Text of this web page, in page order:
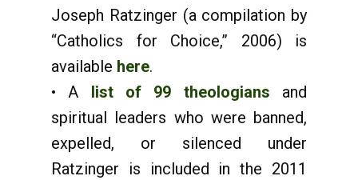
Joseph Ratzinger (a compilation by
“Catholics for Choice,” 2006) is
available here.
• A list of 99 theologians and
spiritual leaders who were banned,
expelled, or silenced under
Ratzinger is included in the 2011